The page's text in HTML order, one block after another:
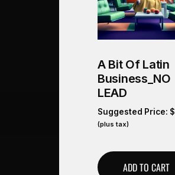
A Bit Of Latin
Business_NO
LEAD
Suggested Price: $
(plus tax)
ADD TO CART